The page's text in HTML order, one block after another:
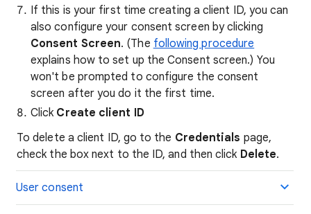
If this is your first time creating a client ID, you can
also configure your consent screen by clicking
Consent Screen. (The following procedure
explains how to set up the Consent screen.) You
won't be prompted to configure the consent
screen after you do it the first time.
Click Create client ID
To delete a client ID, go to the Credentials page,
check the box next to the ID, and then click Delete.
User consent